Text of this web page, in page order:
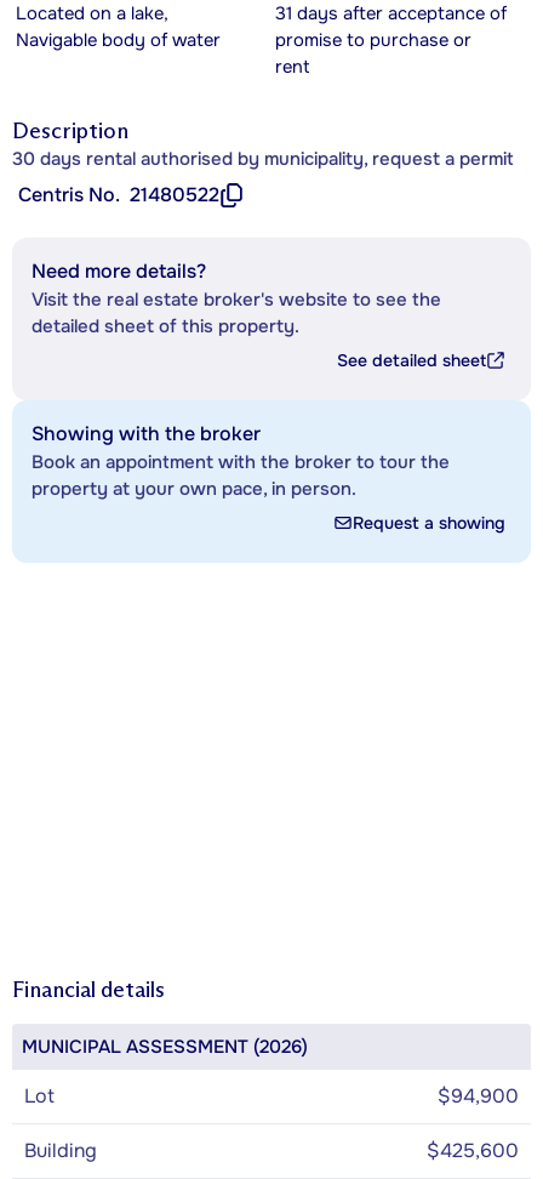
Located on a lake,
Navigable body of water
31 days after acceptance of
promise to purchase or
rent
Description
30 days rental authorised by municipality, request a permit
Centris No. 21480522
Need more details?
Visit the real estate broker's website to see the
detailed sheet of this property.
See detailed sheet
Showing with the broker
Book an appointment with the broker to tour the
property at your own pace, in person.
Request a showing
Financial details
MUNICIPAL ASSESSMENT (2026)
Lot $94,900
Building $425,600